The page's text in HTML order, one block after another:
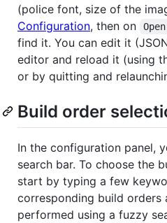
(police font, size of the
Configuration, then on
find it. You can edit it
editor and reload it (using
or by quitting and
Build order
In the configuration panel,
search bar. To choose the
start by typing a few
corresponding build orders
performed using a fuzzy